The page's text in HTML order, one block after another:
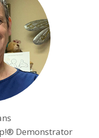
Demonstrator